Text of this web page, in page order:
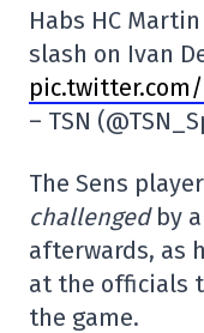
Habs HC
slash on Ivan
pic.twitter.com/
– TSN
The Sens
challenged by
afterwards, as
at the officials
the game.